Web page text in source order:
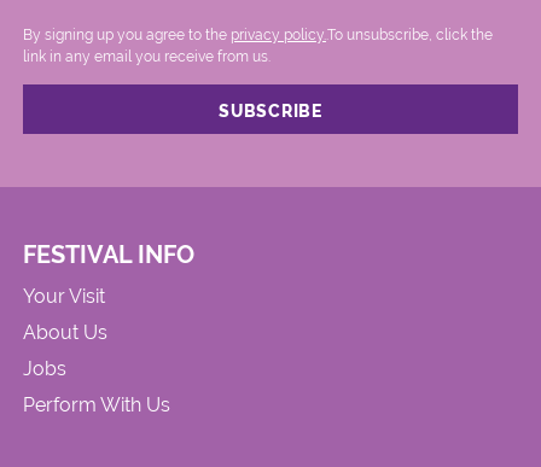
By signing up you agree to the privacy policy. .To unsubscribe, click the
link in any email you receive from us.
FESTIVAL INFO
Your Visit
About Us
Jobs
Perform With Us